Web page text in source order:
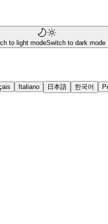
to light modeSwitch to dark mode
Italiano 日本語 한국어